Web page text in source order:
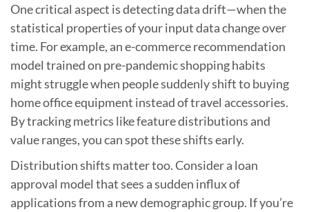
One critical aspect is detecting data drift—when the
statistical properties of your input data change over
time. For example, an e-commerce recommendation
model trained on pre-pandemic shopping habits
might struggle when people suddenly shift to buying
home office equipment instead of travel accessories.
By tracking metrics like feature distributions and
value ranges, you can spot these shifts early.
Distribution shifts matter too. Consider a loan
approval model that sees a sudden influx of
applications from a new demographic group. If you’re